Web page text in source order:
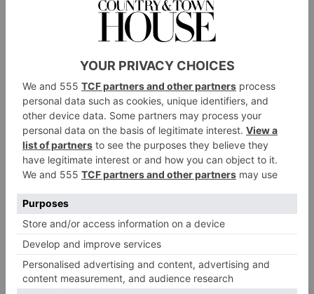
fork’ menu offers crispy duck egg, Lymington crab,
line caught sea bass and slow-roasted guinea fowl,
followed by delights such as warm chocolate chip
cookie with salted caramel ice cream, treacle tart and
vanilla crème brulee. Many of the ingredients are also
sourced from the hotel’s own kitchen garden.
For a more casual affair, guests can dine in the hotel’s
dog and family-friendly pub, Monty’s, which serves
staples such as burgers and steaks, and traditional ales.
You can also take afternoon tea in the hotel’s sitting
room, where Gusbourne Brut Reserve and a three-tier
display of sandwiches and pretty cakes are served up
with fanfare.